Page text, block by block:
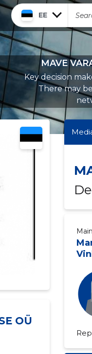
EE
MAVE
Key decision
There may
OÜ